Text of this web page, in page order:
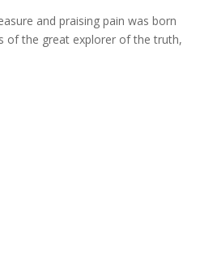
and praising pain was born
of the great explorer of the truth,